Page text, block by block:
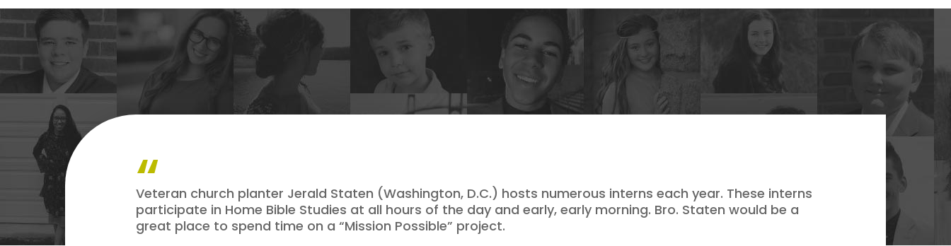
Veteran church planter Jerald Staten (Washington, D.C.) hosts numerous interns each year. These interns
participate in Home Bible Studies at all hours of the day and early, early morning. Bro. Staten would be a
great place to spend time on a “Mission Possible” project.